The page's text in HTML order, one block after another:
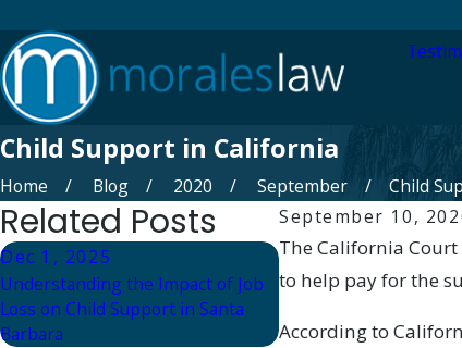
Child Support in California
Home Blog 2020 September
Child
September 10,
The California
to help pay for the
According to
Related Posts
Dec 1, 2025
Understanding the Impact of Job
Loss on Child Support in Santa
Barbara
Dec 1, 2025
What Happens if